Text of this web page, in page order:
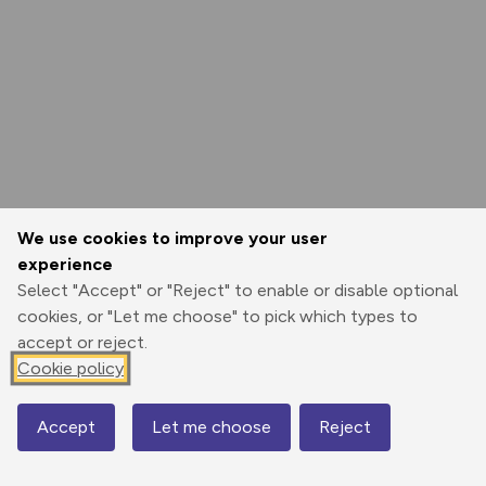
We use cookies to improve your user
experience
Select "Accept" or "Reject" to enable or disable optional
cookies, or "Let me choose" to pick which types to
accept or reject.
Cookie policy
Accept Let me choose Reject
Map